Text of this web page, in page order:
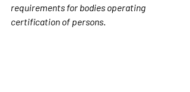
requirements for bodies operating
certification of persons.